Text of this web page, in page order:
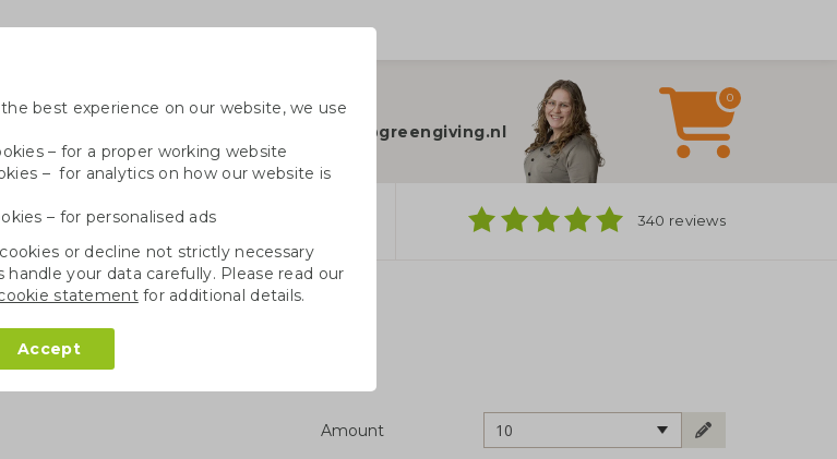
Need help?
info@greengiving.nl
0
Cotton bags 340 reviews
Amount 10
best experience on our website, we use
– for a proper working website
– for analytics on how our website is
– for personalised ads
or decline not strictly necessary
handle your data carefully. Please read our
statementfor additional details.
Accept